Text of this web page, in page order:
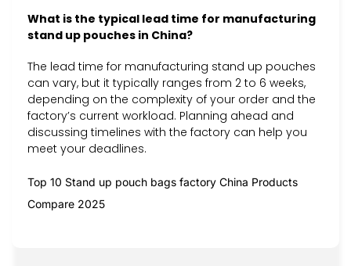
What is the typical lead time for manufacturing
stand up pouches in China?
The lead time for manufacturing stand up pouches
can vary, but it typically ranges from 2 to 6 weeks,
depending on the complexity of your order and the
factory’s current workload. Planning ahead and
discussing timelines with the factory can help you
meet your deadlines.
Top 10 Stand up pouch bags factory China Products
Compare 2025